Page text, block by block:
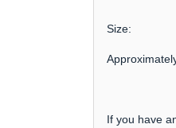
Size:
If you have